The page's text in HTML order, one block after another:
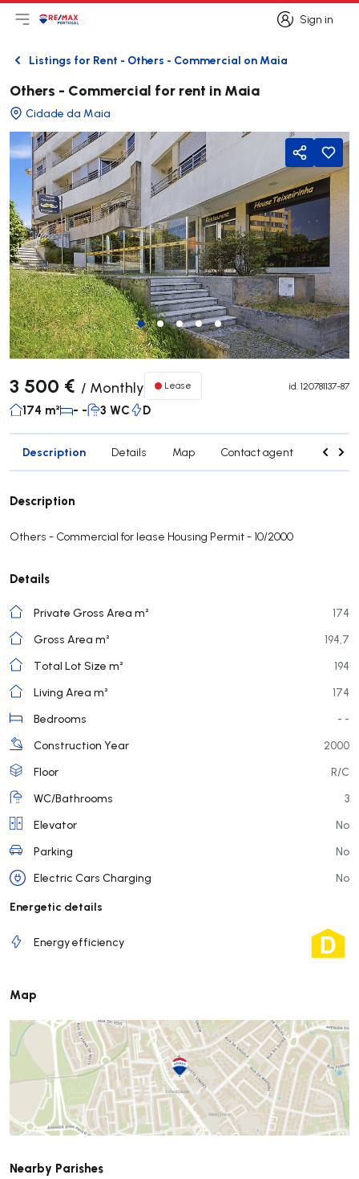
Sign in
Sign in
Open main menu
LogoGo to homepage
BackListings for Rent - Others - Commercial on Maia
Others - Commercial for rent in Maia
Cidade da Maia
Share
3 500 € / Monthly Lease id. 120781137-87
174 m² - - 3 WC D
Description Details Map Contact agent
Description
Others - Commercial for lease Housing Permit - 10/2000
Details
Private Gross Area m²
174
Gross Area m²
194,7
Total Lot Size m²
194
Living Area m²
174
Bedrooms
- -
Construction Year
2000
Floor
R/C
WC/Bathrooms
3
Elevator
No
Parking
No
Electric Cars Charging
No
Energetic details
Energy efficiency
Map
Nearby Parishes